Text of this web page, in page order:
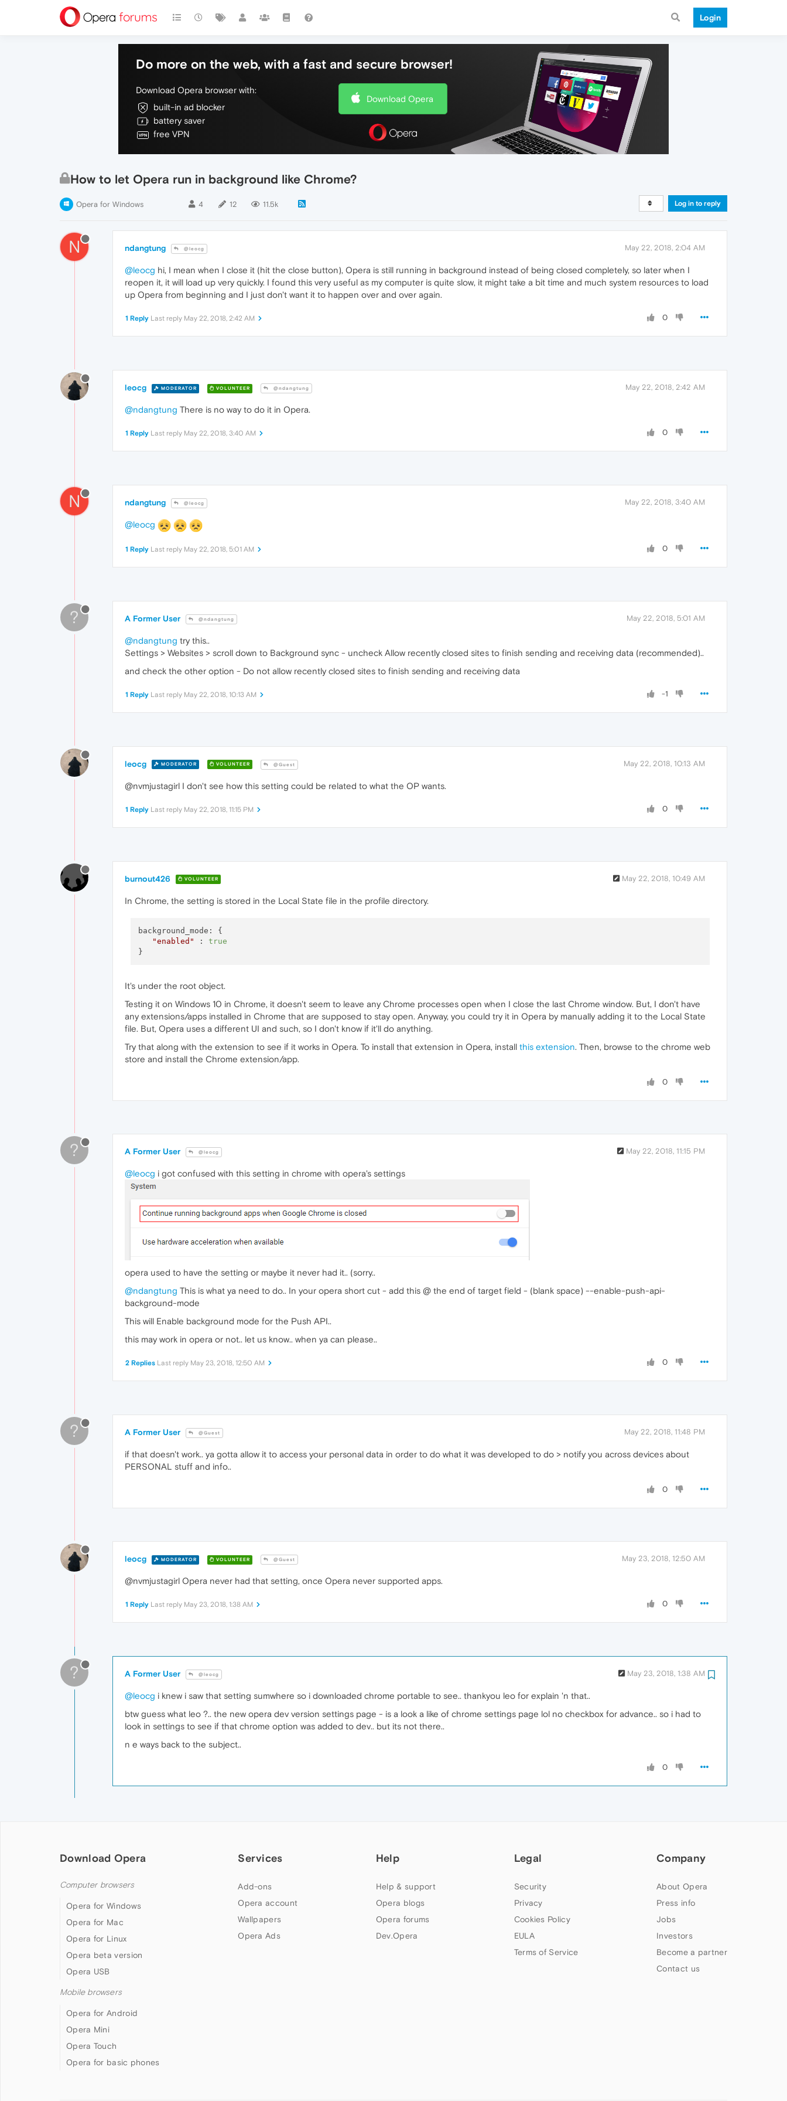
Login
Do more on the web, with a fast and secure browser!
Download Opera browser with:
built-in ad blocker
battery saver
free VPN
Download Opera
How to let Opera run in background like Chrome?
Opera for Windows 4 12 11.5k Log in to reply
N ndangtung @leocg May 22, 2018, 2:04 AM
@leocg hi, I mean when I close it (hit the close button), Opera is still running in background instead of being closed completely, so later when I
reopen it, it will load up very quickly. I found this very useful as my computer is quite slow, it might take a bit time and much system resources to load
up Opera from beginning and I just don't want it to happen over and over again.
0
1 Reply Last reply May 22, 2018, 2:42 AM
leocg MODERATOR VOLUNTEER @ndangtung May 22, 2018, 2:42 AM
@ndangtung There is no way to do it in Opera.
0
1 Reply Last reply May 22, 2018, 3:40 AM
N ndangtung @leocg May 22, 2018, 3:40 AM
@leocg
0
1 Reply Last reply May 22, 2018, 5:01 AM
? A Former User @ndangtung May 22, 2018, 5:01 AM
@ndangtung try this..
Settings > Websites > scroll down to Background sync - uncheck Allow recently closed sites to finish sending and receiving data (recommended)..
and check the other option - Do not allow recently closed sites to finish sending and receiving data
-1
1 Reply Last reply May 22, 2018, 10:13 AM
leocg MODERATOR VOLUNTEER @Guest May 22, 2018, 10:13 AM
@nvmjustagirl I don't see how this setting could be related to what the OP wants.
0
1 Reply Last reply May 22, 2018, 11:15 PM
burnout426 VOLUNTEER May 22, 2018, 10:49 AM
In Chrome, the setting is stored in the Local State file in the profile directory.
background_mode: {
"enabled" : true
It's under the root object.
Testing it on Windows 10 in Chrome, it doesn't seem to leave any Chrome processes open when I close the last Chrome window. But, I don't have
any extensions/apps installed in Chrome that are supposed to stay open. Anyway, you could try it in Opera by manually adding it to the Local State
file. But, Opera uses a different UI and such, so I don't know if it'll do anything.
Try that along with the extension to see if it works in Opera. To install that extension in Opera, install this extension. Then, browse to the chrome web
store and install the Chrome extension/app.
0
? A Former User @leocg May 22, 2018, 11:15 PM
@leocg i got confused with this setting in chrome with opera's settings
opera used to have the setting or maybe it never had it.. (sorry..
@ndangtung This is what ya need to do.. In your opera short cut - add this @ the end of target field - (blank space) --enable-push-api-
background-mode
This will Enable background mode for the Push API..
this may work in opera or not.. let us know.. when ya can please..
0
2 Replies Last reply May 23, 2018, 12:50 AM
? A Former User @Guest May 22, 2018, 11:48 PM
if that doesn't work.. ya gotta allow it to access your personal data in order to do what it was developed to do > notify you across devices about
PERSONAL stuff and info..
0
leocg MODERATOR VOLUNTEER @Guest May 23, 2018, 12:50 AM
@nvmjustagirl Opera never had that setting, once Opera never supported apps.
0
1 Reply Last reply May 23, 2018, 1:38 AM
? A Former User @leocg May 23, 2018, 1:38 AM
@leocg i knew i saw that setting sumwhere so i downloaded chrome portable to see.. thankyou leo for explain 'n that..
btw guess what leo ?.. the new opera dev version settings page - is a look a like of chrome settings page lol no checkbox for advance.. so i had to
look in settings to see if that chrome option was added to dev.. but its not there..
n e ways back to the subject..
0
Download Opera
Computer browsers
Opera for Windows
Opera for Mac
Opera for Linux
Opera beta version
Opera USB
Mobile browsers
Opera for Android
Opera Mini
Opera Touch
Opera for basic phones
Services
Add-ons
Opera account
Wallpapers
Opera Ads
Help
Help & support
Opera blogs
Opera forums
Dev.Opera
Legal
Security
Privacy
Cookies Policy
EULA
Terms of Service
Company
About Opera
Press info
Jobs
Investors
Become a partner
Contact us